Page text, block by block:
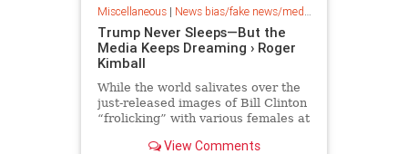
Miscellaneous| News bias/fake news/media bias
Trump Never Sleeps—But the
Media Keeps Dreaming › Roger
Kimball
While the world salivates over the
just-released images of Bill Clinton
“frolicking” with various females at
hideaway…View Comments